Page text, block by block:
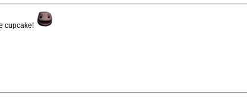
cupcake!